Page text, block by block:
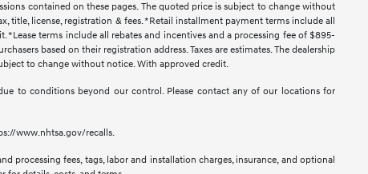
contained on these pages. The quoted price is subject to change without
title, license, registration & fees. *Retail installment payment terms include all
terms include all rebates and incentives and a processing fee of $895-
based on their registration address. Taxes are estimates. The dealership
to change without notice. With approved credit.
to conditions beyond our control. Please contact any of our locations for
www.nhtsa.gov/recalls.
processing fees, tags, labor and installation charges, insurance, and optional